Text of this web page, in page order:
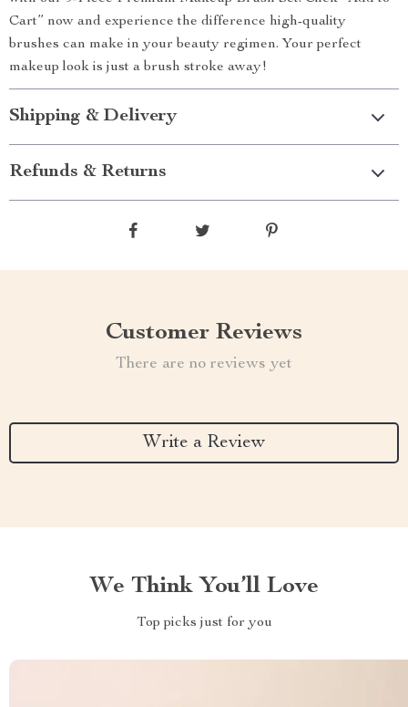
Cart” now and experience the difference high-quality
brushes can make in your beauty regimen. Your perfect
makeup look is just a brush stroke away!
Shipping & Delivery
Refunds & Returns
Customer Reviews
There are no reviews yet
Write a Review
We Think You’ll Love
Top picks just for you